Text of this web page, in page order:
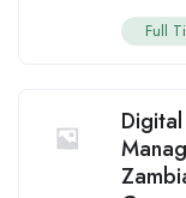
Full